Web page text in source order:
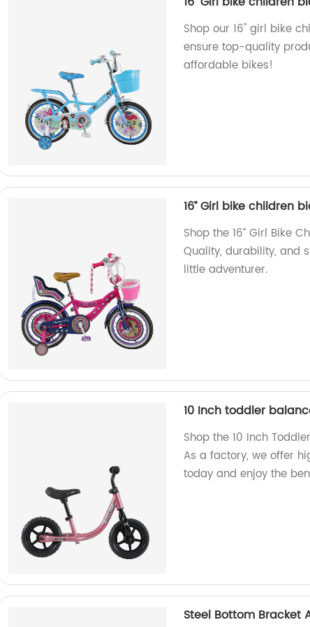
Shop our 16'' girl bike
ensure top-quality
affordable bikes!
16’’ Girl bike children
Shop the 16’’ Girl Bike
Quality, durability, and
little adventurer.
10 Inch toddler
Shop the 10 Inch
As a factory, we offer
today and enjoy the
Steel Bottom Bracket